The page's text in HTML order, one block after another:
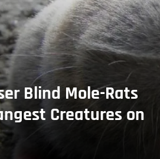
Blind Mole-Rats
Creatures on